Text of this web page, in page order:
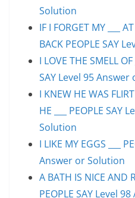
Solution
IF I FORGET MY ___
BACK PEOPLE SAY
I LOVE THE SMELL
SAY Level 95
I KNEW HE WAS
HE ___ PEOPLE SAY
Solution
I LIKE MY EGGS ___
Answer or Solution
A BATH IS NICE AND
PEOPLE SAY Level